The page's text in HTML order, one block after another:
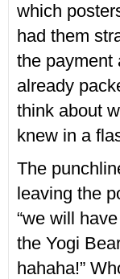
which
had them
the payment
already
think about
knew in a
The
leaving the
“we will
the Yogi
hahaha!”